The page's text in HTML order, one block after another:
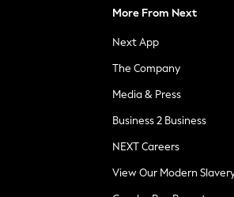
More From Next
Next App
The Company
Media & Press
Business 2 Business
NEXT Careers
View Our Modern